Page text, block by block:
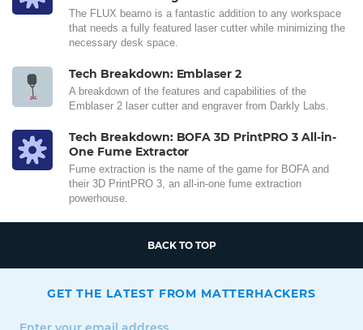
The FLUX beamo is a fantastic addition to any workspace
that needs a fully featured laser cutter while minimizing the
necessary desk space.
Tech Breakdown: Emblaser 2
A breakdown of the features and capabilities of the
Emblaser 2 laser cutter and engraver from Darkly Labs.
Tech Breakdown: BOFA 3D PrintPRO 3 All-in-
One Fume Extractor
Fume extraction is the name of the game for BOFA and
their 3D PrintPRO 3, an all-in-one fume extraction
powerhouse.
BACK TO TOP
GET THE LATEST FROM MATTERHACKERS